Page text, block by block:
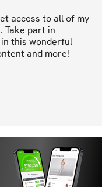
access to all of my
Take part in
this wonderful
and more!